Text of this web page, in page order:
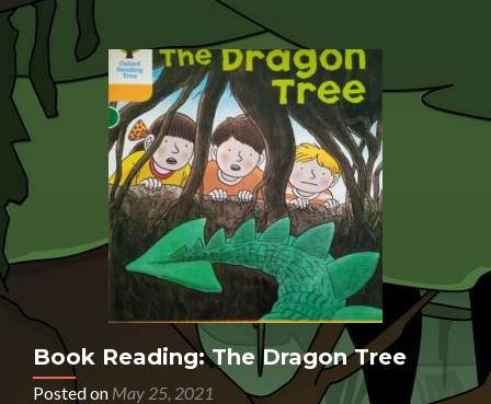
IT’S
IN
THE
BAG
Book Reading: The Dragon Tree
Posted on May 25, 2021